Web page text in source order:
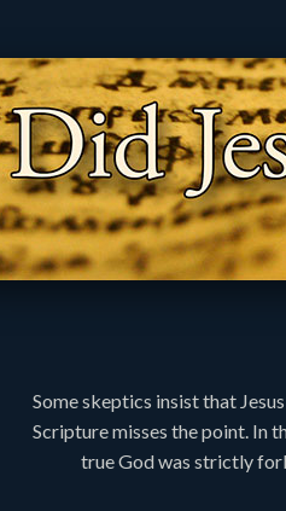
Some skeptics insist that
Scripture misses the point. In
true God was strictly